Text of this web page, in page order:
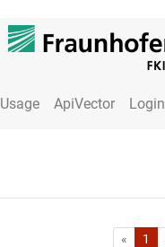
Usage ApiVector Login
« First1